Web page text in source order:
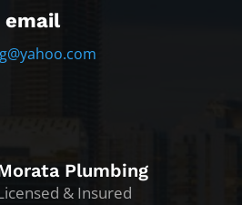
email
Plumbing
& Insured